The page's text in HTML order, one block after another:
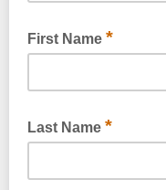
First Name *
Last Name *